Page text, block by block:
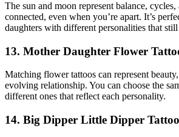
The sun and moon represent balance,
connected, even when you’re apart. It’s
daughters with different personalities that
13. Mother Daughter Flower
Matching flower tattoos can represent
evolving relationship. You can choose the
different ones that reflect each personality.
14. Big Dipper Little Dipper Tattoo